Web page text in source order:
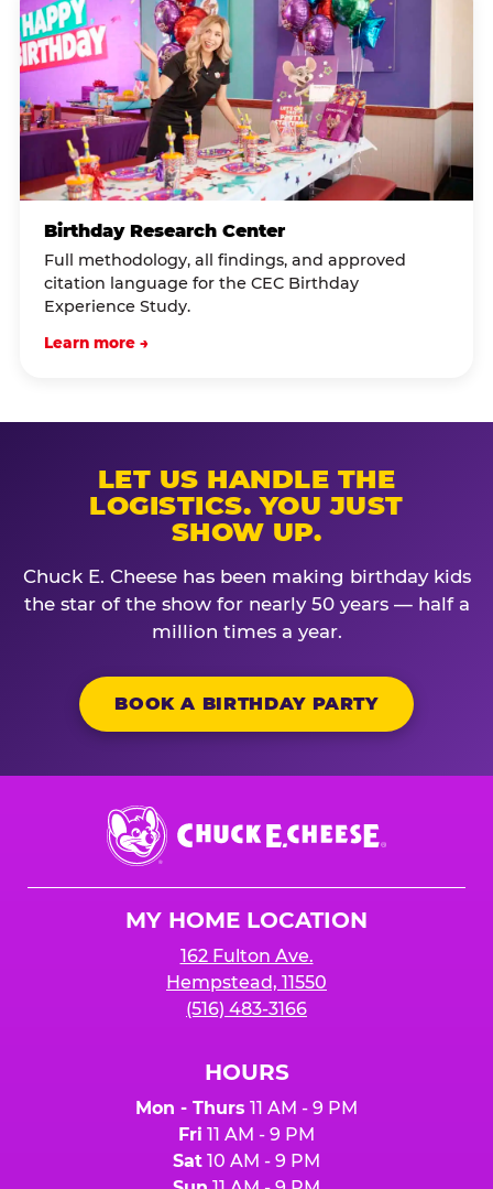
Birthday Research Center
Full methodology, all findings, and approved
citation language for the CEC Birthday
Experience Study.
Learn more →
LET US HANDLE THE
LOGISTICS. YOU JUST
SHOW UP.
Chuck E. Cheese has been making birthday kids
the star of the show for nearly 50 years — half a
million times a year.
BOOK A BIRTHDAY PARTY
Chuck
E.
Cheese
MY HOME LOCATION
162 Fulton Ave.
Hempstead, 11550
(516) 483-3166
HOURS
Mon - Thurs 11 AM - 9 PM
Fri 11 AM - 9 PM
Sat 10 AM - 9 PM